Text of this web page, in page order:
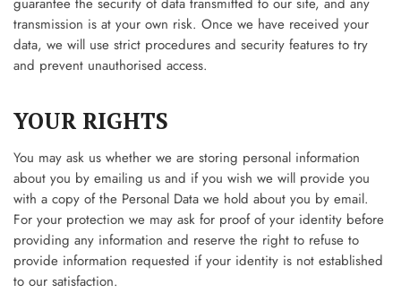
transmission is at your own risk. Once we have received your
data, we will use strict procedures and security features to try
and prevent unauthorised access.
YOUR RIGHTS
You may ask us whether we are storing personal information
about you by emailing us and if you wish we will provide you
with a copy of the Personal Data we hold about you by email.
For your protection we may ask for proof of your identity before
providing any information and reserve the right to refuse to
provide information requested if your identity is not established
to our satisfaction.